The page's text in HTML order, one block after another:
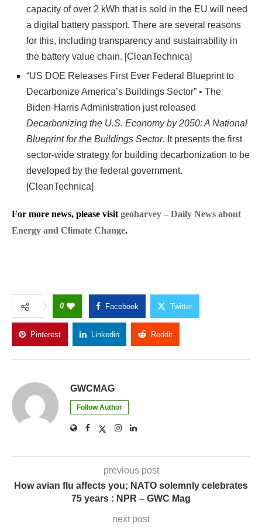
capacity of over 2 kWh that is sold in the EU will need
a digital battery passport. There are several reasons
for this, including transparency and sustainability in
the battery value chain. [CleanTechnica]
“US DOE Releases First Ever Federal Blueprint to
Decarbonize America’s Buildings Sector” • The
Biden-Harris Administration just released
Decarbonizing the U.S. Economy by 2050: A National
Blueprint for the Buildings Sector. It presents the first
sector-wide strategy for building decarbonization to be
developed by the federal government.
[CleanTechnica]
For more news, please visit geoharvey – Daily News about
Energy and Climate Change.
0 Facebook Twitter
Pinterest Linkedin Reddit
GWCMAG
Follow Author
previous post
How avian flu affects you; NATO solemnly celebrates
75 years : NPR – GWC Mag
next post